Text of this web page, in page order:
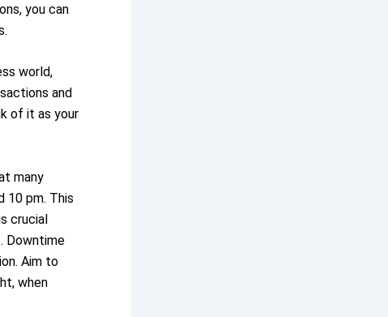
you can
world,
and
of it as your
many
10 pm. This
crucial
Downtime
Aim to
when